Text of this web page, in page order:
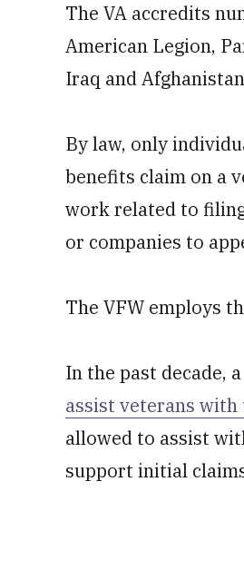
The VA accredits
American Legion,
Iraq and
By law, only
benefits claim on a
work related to
or companies to
The VFW employs
In the past decade,
assist veterans with
allowed to assist
support initial